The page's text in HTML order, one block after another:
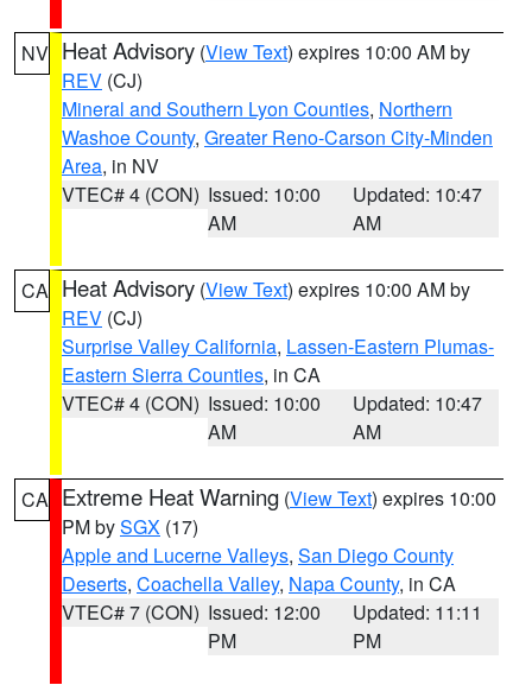
NV Heat Advisory (View Text) expires 10:00 AM by
REV (CJ)
Mineral and Southern Lyon Counties, Northern
Washoe County, Greater Reno-Carson City-Minden
Area, in NV
VTEC# 4 (CON) Issued: 10:00
AM
Updated: 10:47
AM
CA Heat Advisory (View Text) expires 10:00 AM by
REV (CJ)
Surprise Valley California, Lassen-Eastern Plumas-
Eastern Sierra Counties, in CA
VTEC# 4 (CON) Issued: 10:00
AM
Updated: 10:47
AM
CA Extreme Heat Warning (View Text) expires 10:00
PM bySGX (17)
Apple and Lucerne Valleys, San Diego County
Deserts, Coachella Valley, Napa County, in CA
VTEC# 7 (CON) Issued: 12:00
PM
Updated: 11:11
PM